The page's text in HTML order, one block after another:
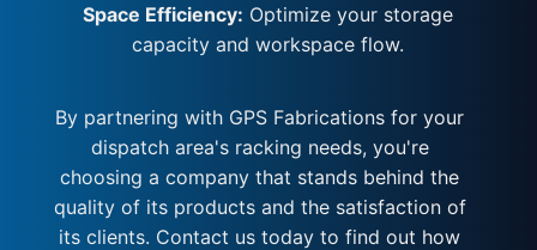
Space Efficiency: Optimize your storage
capacity and workspace flow.
By partnering with GPS Fabrications for your
dispatch area's racking needs, you're
choosing a company that stands behind the
quality of its products and the satisfaction of
its clients. Contact us today to find out how